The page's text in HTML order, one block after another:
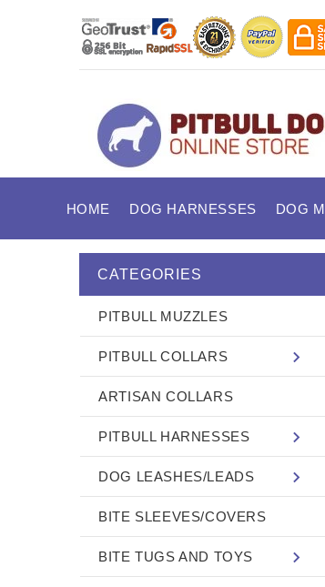
HOME DOG HARNESSES DOG
CATEGORIES
PITBULL MUZZLES
PITBULL COLLARS
ARTISAN COLLARS
PITBULL HARNESSES
DOG LEASHES/LEADS
BITE SLEEVES/COVERS
BITE TUGS AND TOYS